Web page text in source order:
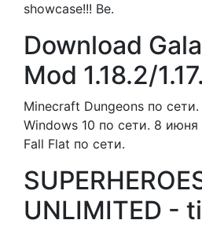
showcase!!! Be.
Download
Mod 1.18.2/
Minecraft Dungeons по
Windows 10 по сети. 8
Fall Flat по сети.
UNLIMITED -